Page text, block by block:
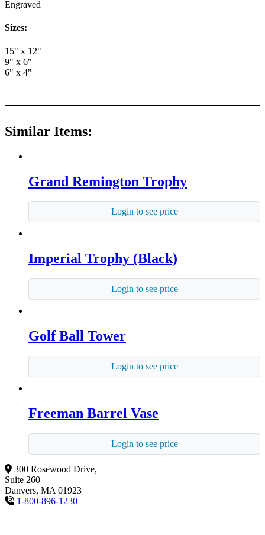
Engraved
Sizes:
15" x 12"
9" x 6"
6" x 4"
Similar Items:
Grand Remington Trophy
Login to see price
Imperial Trophy (Black)
Login to see price
Golf Ball Tower
Login to see price
Freeman Barrel Vase
Login to see price
300 Rosewood Drive,
Suite 260
Danvers, MA 01923
1-800-896-1230